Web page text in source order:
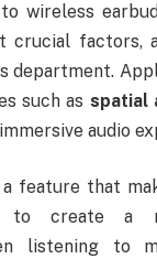
wireless
crucial factors,
department.
such as spatial
audio
a feature that
to create a
listening to